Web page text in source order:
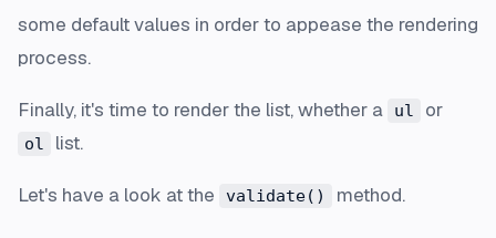
some default values in order to appease the rendering
process.
Finally, it's time to render the list, whether a ul or
ol list.
Let's have a look at the validate() method.